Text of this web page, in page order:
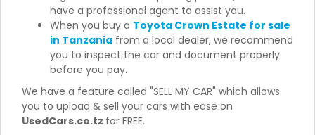
have a professional agent to assist you.
When you buy a Toyota Crown Estate for sale
in Tanzania from a local dealer, we recommend
you to inspect the car and document properly
before you pay.
We have a feature called "SELL MY CAR" which allows
you to upload & sell your cars with ease on
UsedCars.co.tz for FREE.